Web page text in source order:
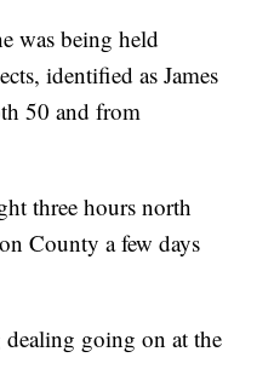
was being held
identified as James
50 and from
three hours north
County a few days
dealing going on at the